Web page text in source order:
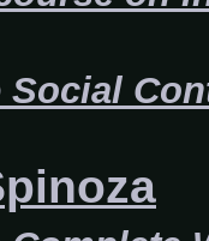
Social